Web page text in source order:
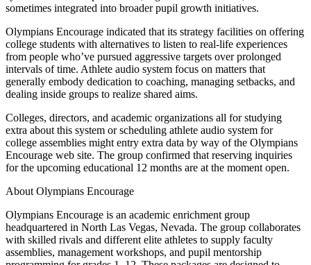
sometimes integrated into broader pupil growth initiatives.
Olympians Encourage indicated that its strategy facilities on offering
college students with alternatives to listen to real-life experiences
from people who’ve pursued aggressive targets over prolonged
intervals of time. Athlete audio system focus on matters that
generally embody dedication to coaching, managing setbacks, and
dealing inside groups to realize shared aims.
Colleges, directors, and academic organizations all for studying
extra about this system or scheduling athlete audio system for
college assemblies might entry extra data by way of the Olympians
Encourage web site. The group confirmed that reserving inquiries
for the upcoming educational 12 months are at the moment open.
About Olympians Encourage
Olympians Encourage is an academic enrichment group
headquartered in North Las Vegas, Nevada. The group collaborates
with skilled rivals and different elite athletes to supply faculty
assemblies, management workshops, and pupil mentorship